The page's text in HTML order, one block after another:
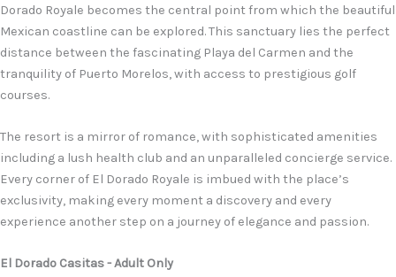
Dorado Royale becomes the central point from which the beautiful
Mexican coastline can be explored. This sanctuary lies the perfect
distance between the fascinating Playa del Carmen and the
tranquility of Puerto Morelos, with access to prestigious golf
courses.
The resort is a mirror of romance, with sophisticated amenities
including a lush health club and an unparalleled concierge service.
Every corner of El Dorado Royale is imbued with the place’s
exclusivity, making every moment a discovery and every
experience another step on a journey of elegance and passion.
El Dorado Casitas - Adult Only